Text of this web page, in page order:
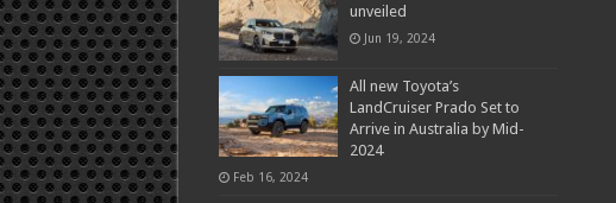
unveiled
Jun 19, 2024
All new Toyota’s
LandCruiser Prado Set to
Arrive in Australia by Mid-
2024
Feb 16, 2024